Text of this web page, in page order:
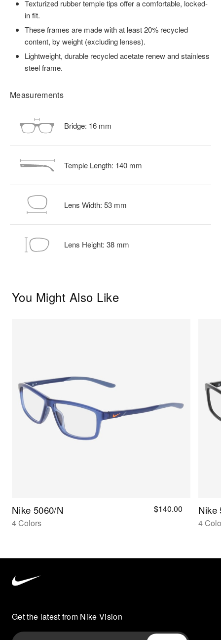
Texturized rubber temple tips offer a comfortable, locked-
in fit.
These frames are made with at least 20% recycled
content, by weight (excluding lenses).
Lightweight, durable recycled acetate renew and stainless
steel frame.
Measurements
Bridge: 16 mm
Temple Length: 140 mm
Lens Width: 53 mm
Lens Height: 38 mm
You Might Also Like
Nike 5060/n
4 Colors
$140.00 Nike
4
Vision
home
Get the latest from Nike Vision